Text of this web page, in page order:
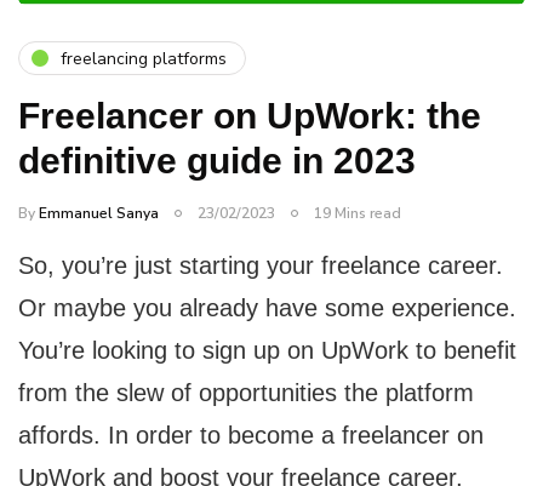
freelancing platforms
Freelancer on UpWork: the
definitive guide in 2023
ByEmmanuel Sanya 23/02/2023 19 Mins read
So, you’re just starting your freelance career.
Or maybe you already have some experience.
You’re looking to sign up on UpWork to benefit
from the slew of opportunities the platform
affords. In order to become a freelancer on
UpWork and boost your freelance career,